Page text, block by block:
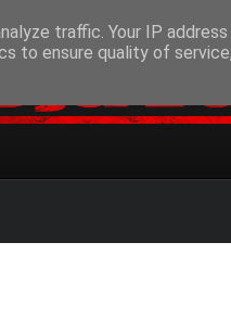
traffic. Your IP
to ensure quality of